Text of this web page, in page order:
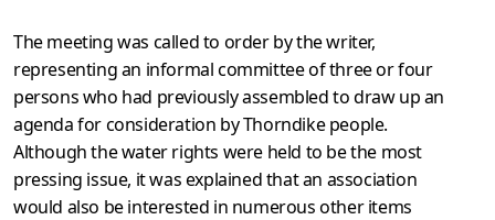
The meeting was called to order by the writer,
representing an informal committee of three or four
persons who had previously assembled to draw up an
agenda for consideration by Thorndike people.
Although the water rights were held to be the most
pressing issue, it was explained that an association
would also be interested in numerous other items